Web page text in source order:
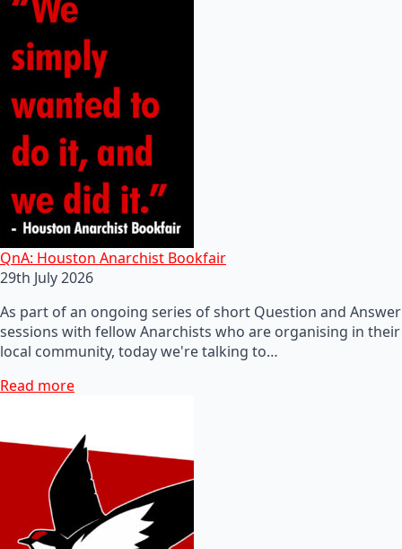
QnA: Houston Anarchist Bookfair
29th July 2026
As part of an ongoing series of short Question and Answer
sessions with fellow Anarchists who are organising in their
local community, today we're talking to…
Read more